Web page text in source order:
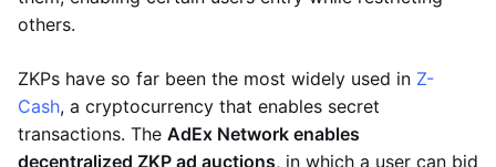
others.
ZKPs have so far been the most widely used in Z-
Cash, a cryptocurrency that enables secret
transactions. The AdEx Network enables
decentralized ZKP ad auctions, in which a user can bid